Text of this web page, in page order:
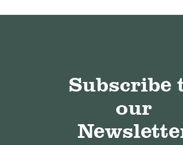
Subscribe
our